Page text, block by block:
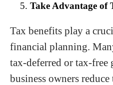
Take Advantage of
Tax benefits play a
financial planning.
tax-deferred or tax-free
business owners